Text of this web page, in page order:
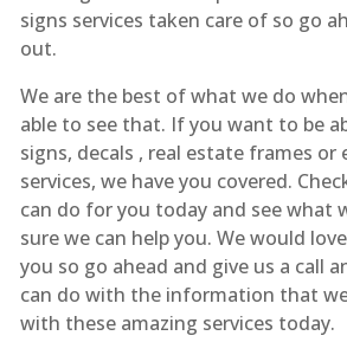
signs services taken care of so go
out.
We are the best of what we do
able to see that. If you want to be
signs, decals , real estate frames or
services, we have you covered.
can do for you today and see what
sure we can help you. We would
you so go ahead and give us a call
can do with the information that
with these amazing services today.